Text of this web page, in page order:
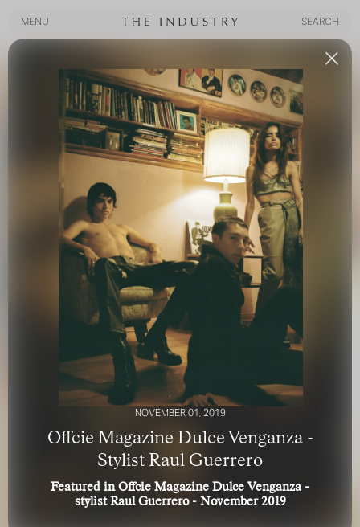
MENU
SEARCH
FOR YOUR SAFETY
NOVEMBER 01, 2019
Offcie Magazine Dulce Venganza -
Stylist Raul Guerrero
Featured in Offcie Magazine Dulce Venganza -
stylist Raul Guerrero - November 2019